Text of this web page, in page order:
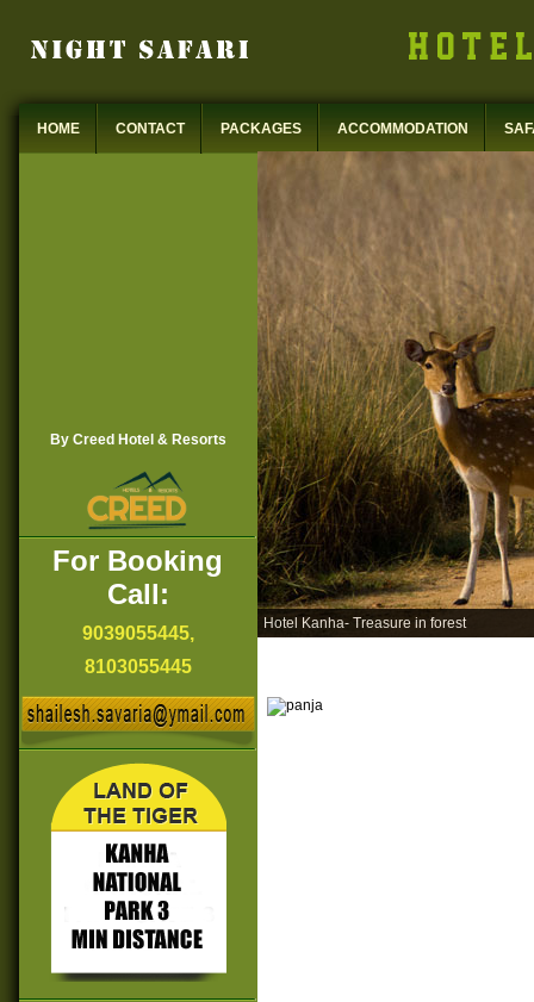
HOME CONTACT PACKAGES ACCOMMODATION
By Creed Hotel & Resorts
For Booking
Call:
9039055445,
8103055445
Hotel Kanha- Treasure in forest